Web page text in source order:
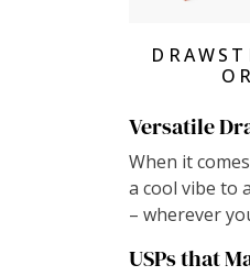
View
Versatile
When it
a cool vibe to
– wherever
USPs that